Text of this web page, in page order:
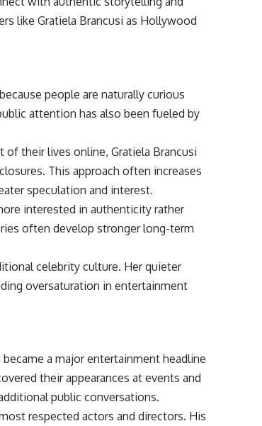
like Gratiela Brancusi as Hollywood
people are naturally curious
attention has also been fueled by
their lives online, Gratiela Brancusi
This approach often increases
speculation and interest.
interested in authenticity rather
often develop stronger long-term
celebrity culture. Her quieter
oversaturation in entertainment
a major entertainment headline
their appearances at events and
public conversations.
respected actors and directors. His